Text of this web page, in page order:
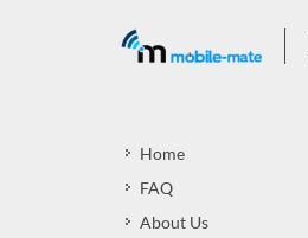
Home
FAQ
About Us